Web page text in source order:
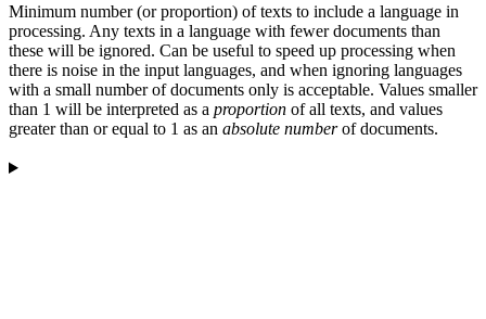
Minimum number (or proportion) of texts to include a language in
processing. Any texts in a language with fewer documents than
these will be ignored. Can be useful to speed up processing when
there is noise in the input languages, and when ignoring languages
with a small number of documents only is acceptable. Values smaller
than 1 will be interpreted as a proportion of all texts, and values
greater than or equal to 1 as an absolute numberof documents.